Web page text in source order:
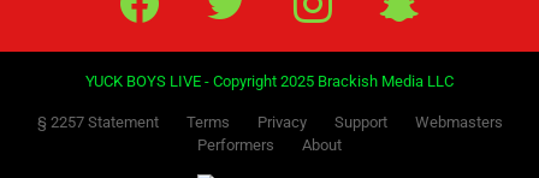
YUCK BOYS LIVE - Copyright 2025 Brackish Media LLC
§ 2257 Statement Terms Privacy Support
Webmasters
Performers
About